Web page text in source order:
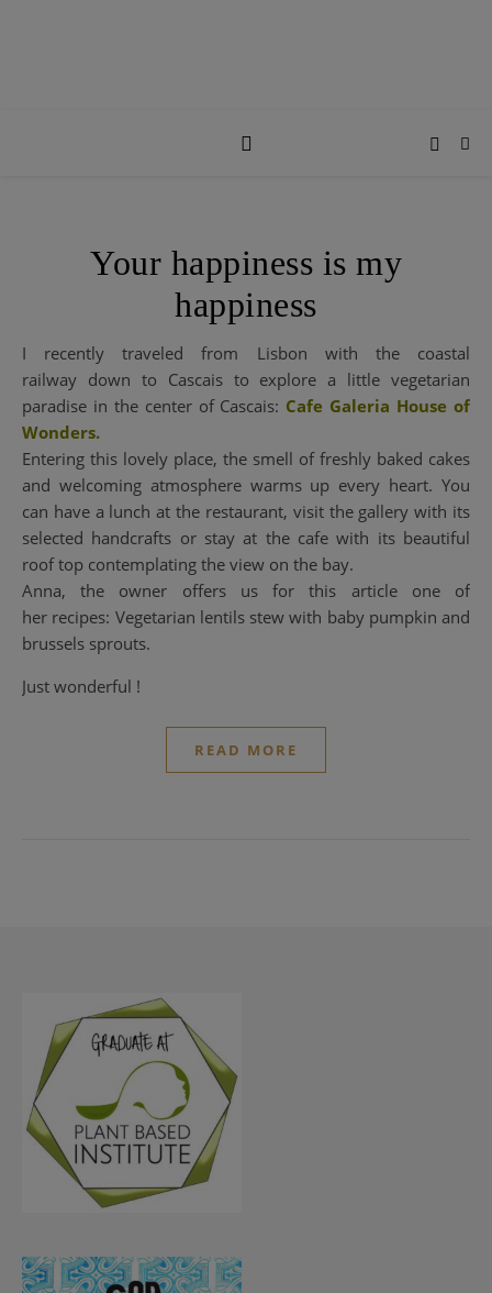
Your happiness is my
happiness
I recently traveled from Lisbon with the coastal
railway down to Cascais to explore a little vegetarian
paradise in the center of Cascais: Cafe Galeria House of
Wonders.
Entering this lovely place, the smell of freshly baked cakes
and welcoming atmosphere warms up every heart. You
can have a lunch at the restaurant, visit the gallery with its
selected handcrafts or stay at the cafe with its beautiful
roof top contemplating the view on the bay.
Anna, the owner offers us for this article one of
her recipes: Vegetarian lentils stew with baby pumpkin and
brussels sprouts.
Just wonderful !
READ MORE